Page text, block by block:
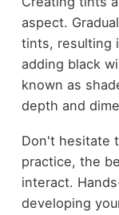
aspect.
tints, resulting
adding black
known as
depth and
Don't hesitate
practice, the
interact.
developing